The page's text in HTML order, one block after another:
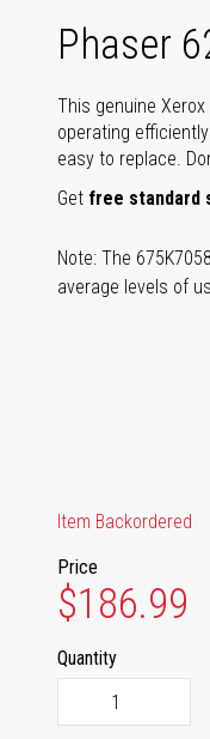
Phaser
This genuine
operating
easy to replace.
Get free standard
Note: The
average levels of
Item Backordered
Price
$186.99
Quantity